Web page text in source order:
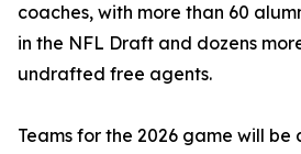
coaches, with more than 60
in the NFL Draft and dozens
undrafted free agents.
Teams for the 2026 game will be